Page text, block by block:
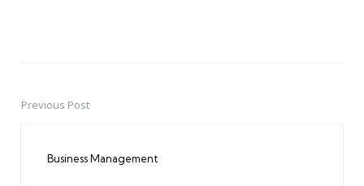
PostPrevious Post
Business Management